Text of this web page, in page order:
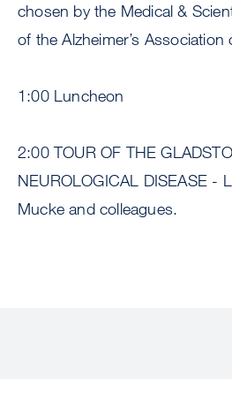
chosen by the Medical &
of the Alzheimer’s Association
1:00 Luncheon
2:00 TOUR OF THE
NEUROLOGICAL DISEASE -
Mucke and colleagues.